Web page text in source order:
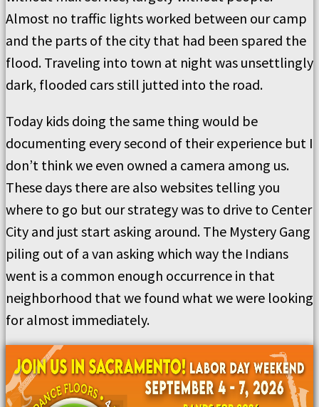
Almost no traffic lights worked between our camp
and the parts of the city that had been spared the
flood. Traveling into town at night was unsettlingly
dark, flooded cars still jutted into the road.
Today kids doing the same thing would be
documenting every second of their experience but I
don’t think we even owned a camera among us.
These days there are also websites telling you
where to go but our strategy was to drive to Center
City and just start asking around. The Mystery Gang
piling out of a van asking which way the Indians
went is a common enough occurrence in that
neighborhood that we found what we were looking
for almost immediately.